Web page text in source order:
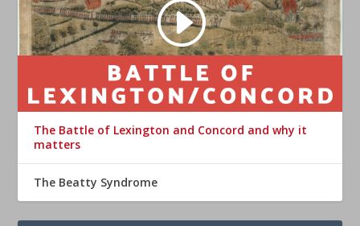
The Battle of Lexington and Concord and why it
matters
The Beatty Syndrome